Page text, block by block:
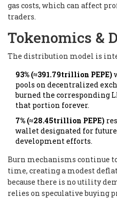
gas costs, which can affect
traders.
Tokenomics &
The distribution model is
93% (≈391.79trillion PEPE)
pools on decentralized
burned the corresponding
that portion forever.
7% (≈28.45trillion PEPE)
wallet designated for
development efforts.
Burn mechanisms continue
time, creating a modest
because there is no utility
relies on speculative buying